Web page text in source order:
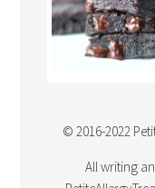
© 2016-2022
All writing